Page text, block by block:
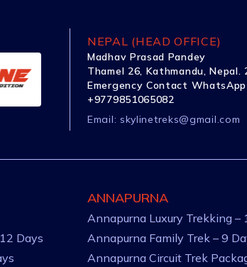
NEPAL (HEAD OFFICE)
Madhav Prasad Pandey
Thamel 26, Kathmandu, Nepal.
Emergency Contact WhatsApp
+9779851065082
Email: skylinetreks@gmail.com
Days
ANNAPURNA
Annapurna Luxury Trekking –
Annapurna Family Trek – 9
Annapurna Circuit Trek